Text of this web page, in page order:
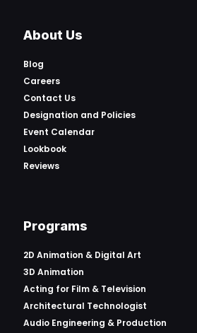
About Us
Blog
Careers
Contact Us
Designation and Policies
Event Calendar
Lookbook
Reviews
Programs
2D Animation & Digital Art
3D Animation
Acting for Film & Television
Architectural Technologist
Audio Engineering & Production